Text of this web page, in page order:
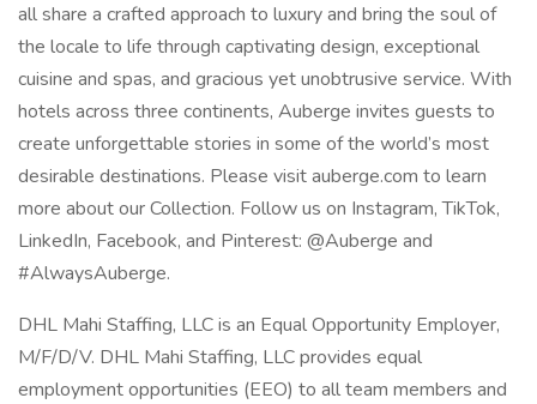
all share a crafted approach to luxury and bring the soul of
the locale to life through captivating design, exceptional
cuisine and spas, and gracious yet unobtrusive service. With
hotels across three continents, Auberge invites guests to
create unforgettable stories in some of the world’s most
desirable destinations. Please visit auberge.com to learn
more about our Collection. Follow us on Instagram, TikTok,
LinkedIn, Facebook, and Pinterest: @Auberge and
#AlwaysAuberge.
DHL Mahi Staffing, LLC is an Equal Opportunity Employer,
M/F/D/V. DHL Mahi Staffing, LLC provides equal
employment opportunities (EEO) to all team members and